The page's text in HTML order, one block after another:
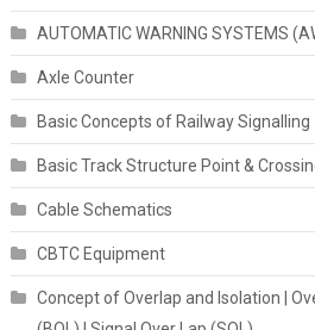
AUTOMATIC WARNING SYSTEMS
Axle Counter
Basic Concepts of Railway Signalling
Basic Track Structure Point &
Cable Schematics
CBTC Equipment
Concept of Overlap and Isolation |